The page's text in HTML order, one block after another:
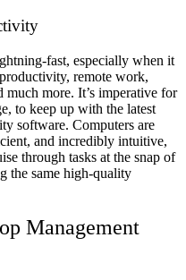
fast, especially when it
remote work,
more. It’s imperative for
to keep up with the latest
software. Computers are
and incredibly intuitive,
through tasks at the snap of
the same high-quality
Management